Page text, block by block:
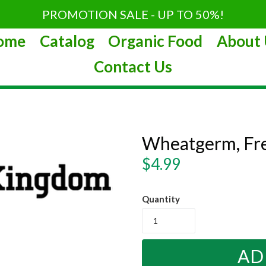
PROMOTION SALE - UP TO 50%!
Catalog Organic Food
About
Contact Us
Wheatgerm,
Regular
$4.99
Quantity